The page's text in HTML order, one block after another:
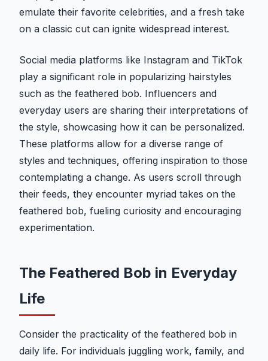
emulate their favorite celebrities, and a fresh take
on a classic cut can ignite widespread interest.
Social media platforms like Instagram and TikTok
play a significant role in popularizing hairstyles
such as the feathered bob. Influencers and
everyday users are sharing their interpretations of
the style, showcasing how it can be personalized.
These platforms allow for a diverse range of
styles and techniques, offering inspiration to those
contemplating a change. As users scroll through
their feeds, they encounter myriad takes on the
feathered bob, fueling curiosity and encouraging
experimentation.
The Feathered Bob in Everyday
Life
Consider the practicality of the feathered bob in
daily life. For individuals juggling work, family, and